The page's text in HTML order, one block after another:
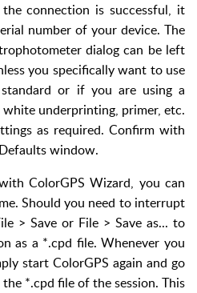
connection is successful, it
number of your device. The
dialog can be left
you specifically want to use
or if you are using a
underprinting, primer, etc.
as required. Confirm with
window.
ColorGPS Wizard, you can
Should you need to interrupt
> Save or File > Save as... to
as a *.cpd file. Whenever you
start ColorGPS again and go
*.cpd file of the session. This